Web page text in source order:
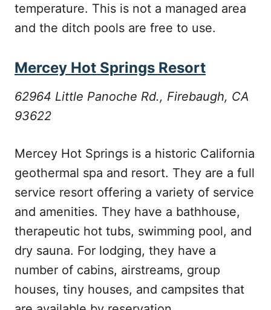
temperature. This is not a managed area
and the ditch pools are free to use.
Mercey Hot Springs Resort
62964 Little Panoche Rd., Firebaugh, CA
93622
Mercey Hot Springs is a historic California
geothermal spa and resort. They are a full
service resort offering a variety of service
and amenities. They have a bathhouse,
therapeutic hot tubs, swimming pool, and
dry sauna. For lodging, they have a
number of cabins, airstreams, group
houses, tiny houses, and campsites that